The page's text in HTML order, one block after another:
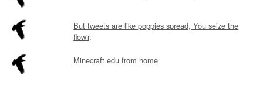
But tweets are like poppies spread, You seize the
flow'r,
Minecraft edu from home